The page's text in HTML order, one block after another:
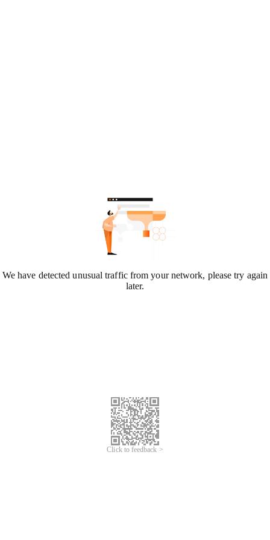
We have detected unusual traffic from your network, please try again
later.
Click to feedback >